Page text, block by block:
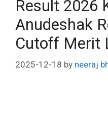
Result 2026
Anudeshak
Cutoff Merit
2025-12-18 by neeraj